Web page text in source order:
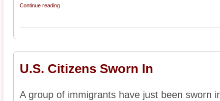
Continue reading
U.S. Citizens Sworn In
A group of immigrants have just been sworn